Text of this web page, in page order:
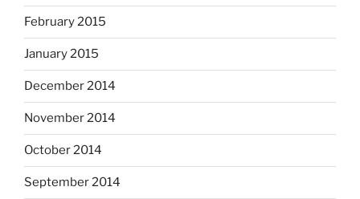
February 2015
January 2015
December 2014
November 2014
October 2014
September 2014